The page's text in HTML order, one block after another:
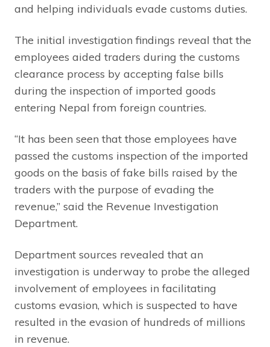
and helping individuals evade customs duties.
The initial investigation findings reveal that the
employees aided traders during the customs
clearance process by accepting false bills
during the inspection of imported goods
entering Nepal from foreign countries.
“It has been seen that those employees have
passed the customs inspection of the imported
goods on the basis of fake bills raised by the
traders with the purpose of evading the
revenue,” said the Revenue Investigation
Department.
Department sources revealed that an
investigation is underway to probe the alleged
involvement of employees in facilitating
customs evasion, which is suspected to have
resulted in the evasion of hundreds of millions
in revenue.